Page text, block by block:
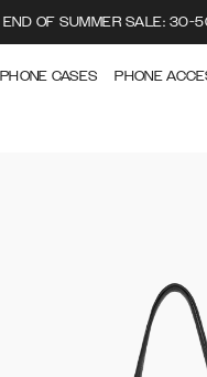
END OF SUMMER SALE: 30-
PHONE CASES PHONE